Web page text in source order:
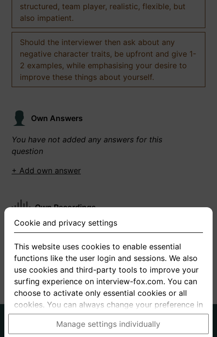
structured, team player, realistic, flexible, but
also impatient.
Should the interviewer then ask about any
negative character traits, be upfront and give 1-
2 examples, while emphasising your desire to
improve these things about yourself.
Own Answers
You have not added any answers for this
question
+ Add own answer
Own Recordings
You have not recorded any answers for this
+ Record new answer
About us
Privacy Terms
Cookie and privacy settings
This website uses cookies to enable essential
functions like the user login and sessions. We also
use cookies and third-party tools to improve your
surfing experience on interview-fox.com. You can
choose to activate only essential cookies or all
cookies. You can always change your preference in
the cookie and privacy settings. This link can also
be found in the footer of the site. If you need more
Manage settings individually